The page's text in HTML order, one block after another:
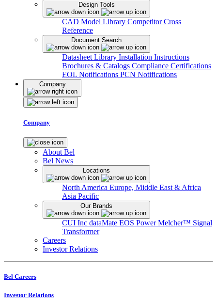
Design Tools
CAD Model Library Competitor Cross
Reference
Document Search
Datasheet Library Installation Instructions
Brochures & Catalogs Compliance Certifications
EOL Notifications PCN Notifications
Company
Company
About Bel
Bel News
Locations
North America Europe, Middle East & Africa
Asia Pacific
Our Brands
CUI Inc dataMate EOS PowerMelcher™ Signal
Transformer
Careers
Investor Relations
Bel Careers
Investor Relations